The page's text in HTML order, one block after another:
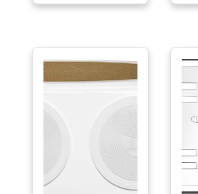
Desktop RFID